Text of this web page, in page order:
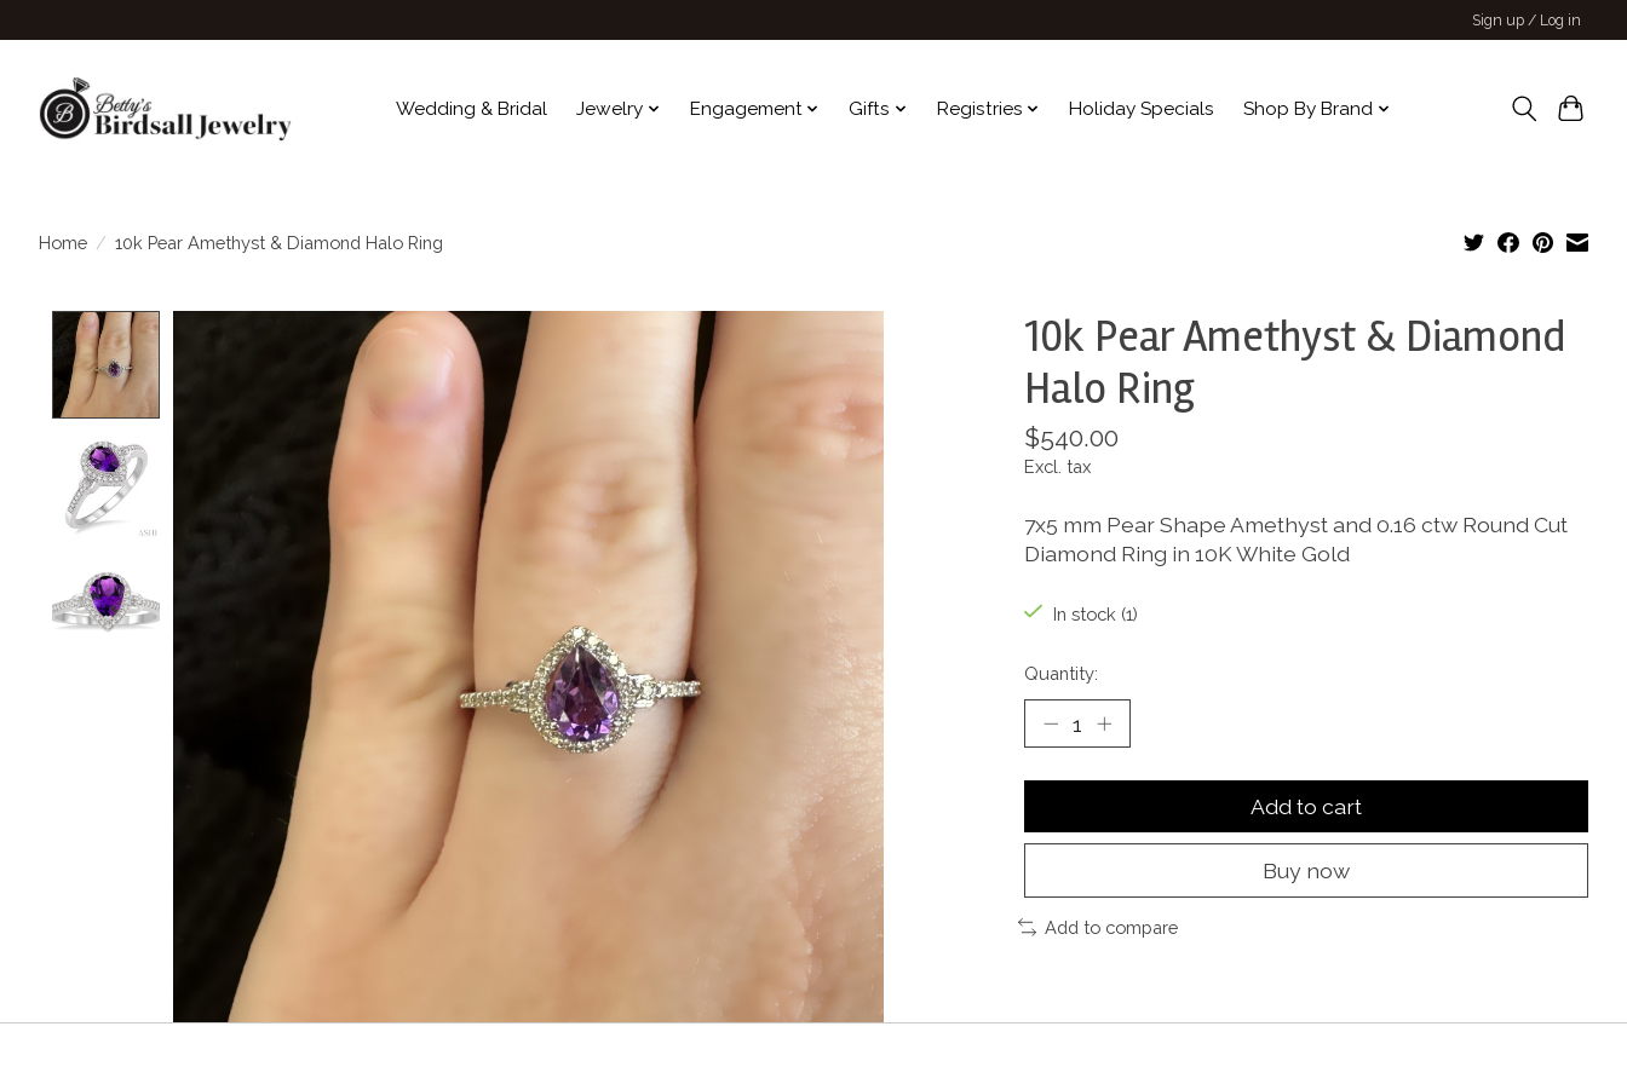
Sign up / Log in
Wedding & Bridal Jewelry Engagement Gifts Registries Holiday Specials Shop By Brand
Home / 10k Pear Amethyst & Diamond Halo Ring
Product image slideshow Items
10k Pear Amethyst & Diamond
Halo Ring
$540.00
Excl. tax
7x5 mm Pear Shape Amethyst and 0.16 ctw Round Cut
Diamond Ring in 10K White Gold
In stock (1)
Quantity:
Add to cart
Buy now
Add to compare